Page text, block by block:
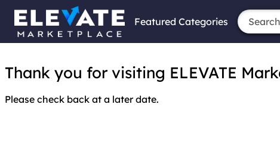
Featured Categories
Thank you for visiting ELEVATE
Please check back at a later date.